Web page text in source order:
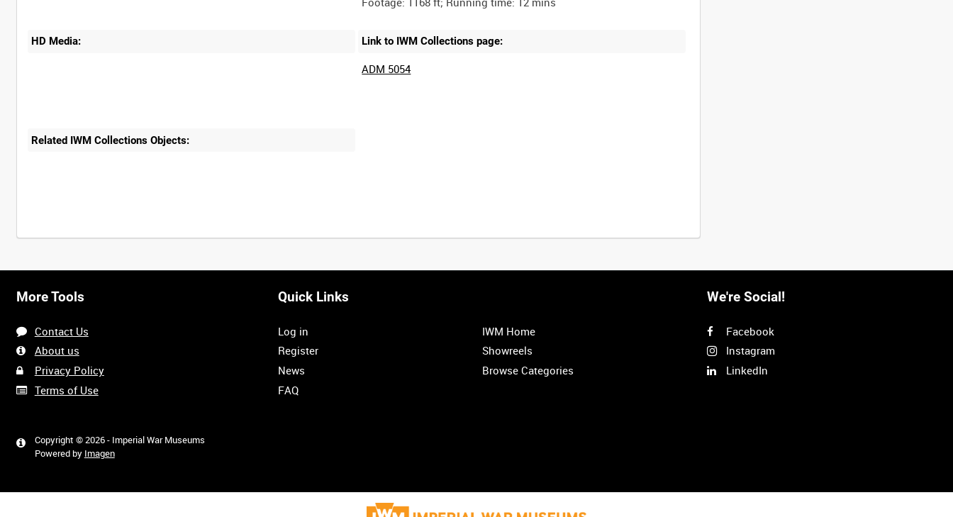
HD Media: Link to IWM Collections page:
ADM 5054
Related IWM Collections Objects:
Intervals 5sec 10sec 30sec 60sec
0:00 0:15
1:20 1:35
More Tools
Contact Us
About us
Privacy Policy
Terms of Use
Copyright © 2026 - Imperial War Museums
Powered by Imagen
Quick Links
Log in
Register
News
FAQ
IWM Home
Showreels
Browse Categories
We're Social!
Facebook
Instagram
LinkedIn